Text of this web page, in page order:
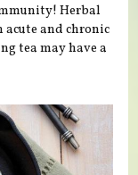
Herbal
acute and chronic
tea may have a